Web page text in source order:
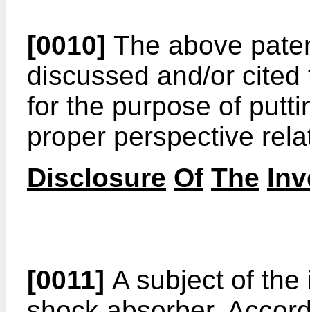
[0010] The above
discussed and/or
for the purpose of
proper perspective
Disclosure Of The
[0011] A subject of